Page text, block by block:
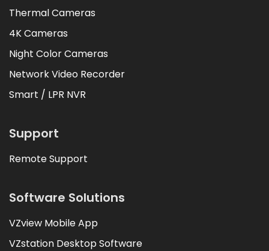
Thermal Cameras
4K Cameras
Night Color Cameras
Network Video Recorder
Smart / LPR NVR
Support
Remote Support
Software Solutions
VZview Mobile App
VZstation Desktop Software